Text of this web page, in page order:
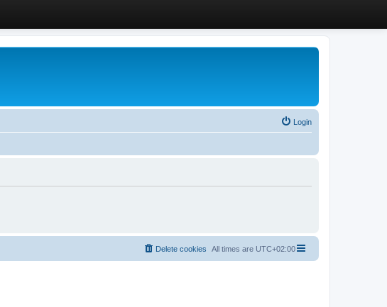
Login
All times are UTC+02:00
Delete cookies